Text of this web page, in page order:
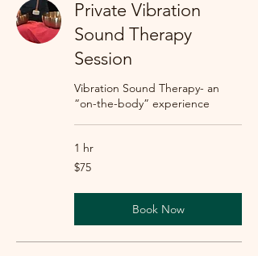
Private Vibration
Sound Therapy
Session
Vibration Sound Therapy- an
“on-the-body” experience
1 hr
75
US
$75
Book Now